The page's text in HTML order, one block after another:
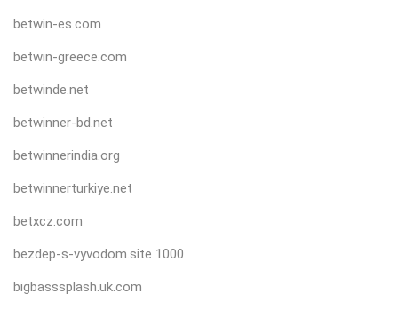
betwin-es.com
betwin-greece.com
betwinde.net
betwinner-bd.net
betwinnerindia.org
betwinnerturkiye.net
betxcz.com
bezdep-s-vyvodom.site 1000
bigbasssplash.uk.com